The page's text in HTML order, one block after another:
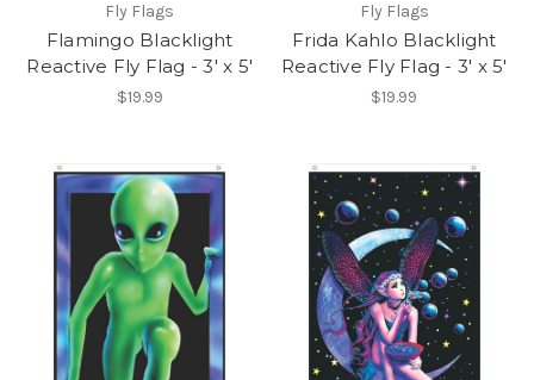
Fly Flags
Flamingo Blacklight
Reactive Fly Flag - 3' x 5'
$19.99
Fly Flags
Frida Kahlo Blacklight
Reactive Fly Flag - 3' x 5'
$19.99